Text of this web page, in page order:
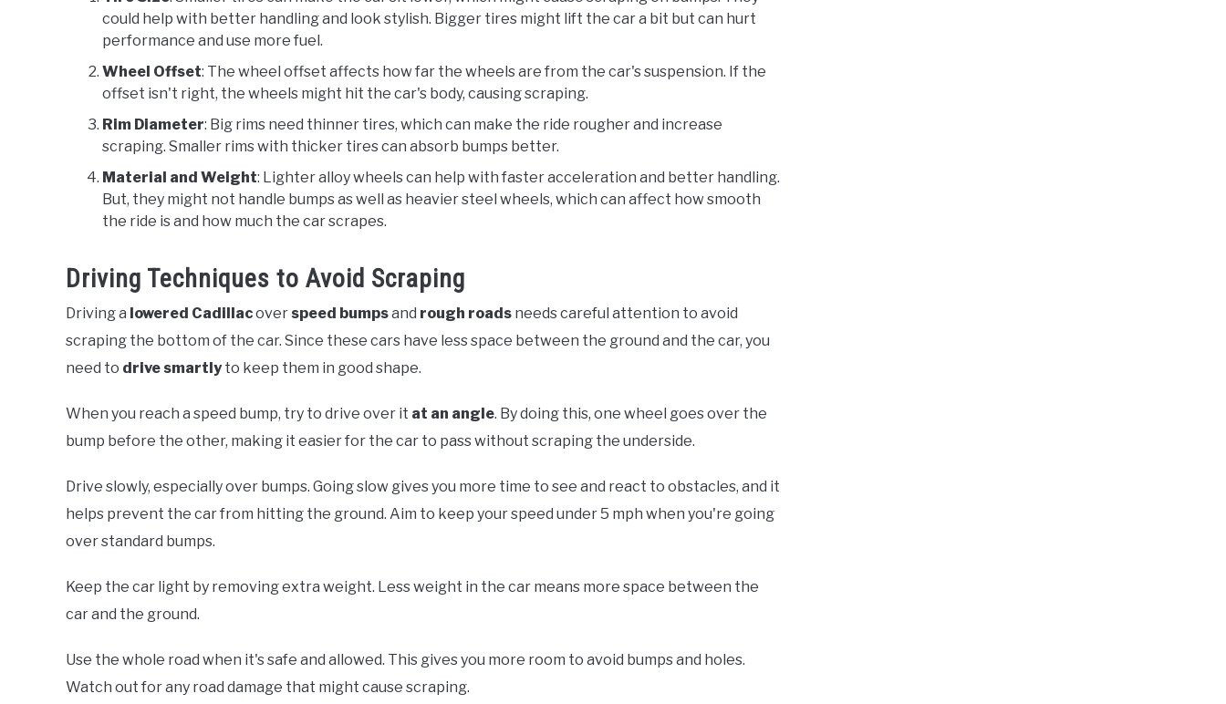
could help with better handling and look stylish. Bigger tires might lift the car a bit but can hurt
performance and use more fuel.
Wheel Offset: The wheel offset affects how far the wheels are from the car's suspension. If the
offset isn't right, the wheels might hit the car's body, causing scraping.
Rim Diameter: Big rims need thinner tires, which can make the ride rougher and increase
scraping. Smaller rims with thicker tires can absorb bumps better.
Material and Weight: Lighter alloy wheels can help with faster acceleration and better handling.
But, they might not handle bumps as well as heavier steel wheels, which can affect how smooth
the ride is and how much the car scrapes.
Driving Techniques to Avoid Scraping
Driving a lowered Cadillacover speed bumpsand rough roads needs careful attention to avoid
scraping the bottom of the car. Since these cars have less space between the ground and the car, you
need to drive smartlyto keep them in good shape.
When you reach a speed bump, try to drive over it at an angle. By doing this, one wheel goes over the
bump before the other, making it easier for the car to pass without scraping the underside.
Drive slowly, especially over bumps. Going slow gives you more time to see and react to obstacles, and it
helps prevent the car from hitting the ground. Aim to keep your speed under 5 mph when you're going
over standard bumps.
Keep the car light by removing extra weight. Less weight in the car means more space between the
car and the ground.
Use the whole road when it's safe and allowed. This gives you more room to avoid bumps and holes.
Watch out for any road damage that might cause scraping.